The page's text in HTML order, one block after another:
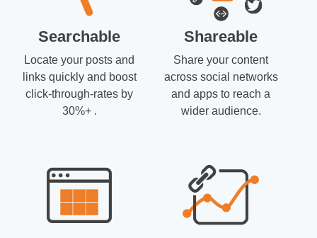
Searchable
Locate your posts and
links quickly and boost
click-through-rates by
30%+ .
Shareable
Share your content
across social networks
and apps to reach a
wider audience.